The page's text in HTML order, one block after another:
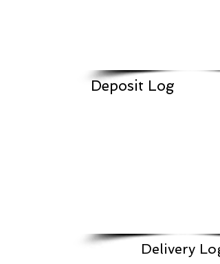
Deposit Log
Delivery Log